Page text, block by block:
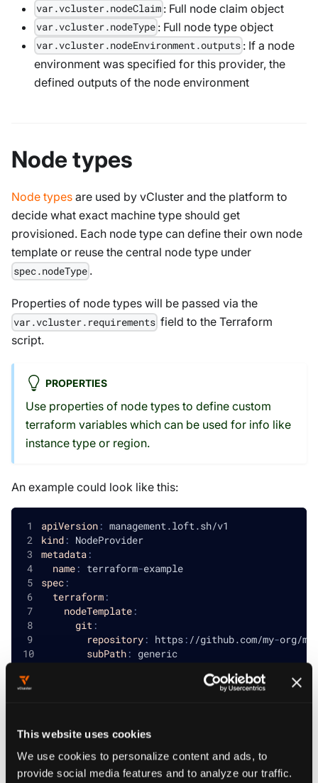
This website uses cookies
We use cookies to personalize content and ads, to
provide social media features and to analyze our traffic.
var.vcluster.nodeClaim : Full node claim object
var.vcluster.nodeType : Full node type object
var.vcluster.nodeEnvironment.outputs : If a node
environment was specified for this provider, the
defined outputs of the node environment
Node types
Node types are used by vCluster and the platform to
decide what exact machine type should get
provisioned. Each node type can define their own node
template or reuse the central node type under
spec.nodeType .
Properties of node types will be passed via the
var.vcluster.requirements field to the Terraform
script.
PROPERTIES
Use properties of node types to define custom
terraform variables which can be used for info like
instance type or region.
An example could look like this:
apiVersion: management.loft.sh/v1
kind: NodeProvider
metadata:
name: terraform-example
spec:
terraform:
nodeTemplate:
git :
repository: https: //github.com/my-org/my
subPath: generic
properties:
instance-type: medium # can be
name
large